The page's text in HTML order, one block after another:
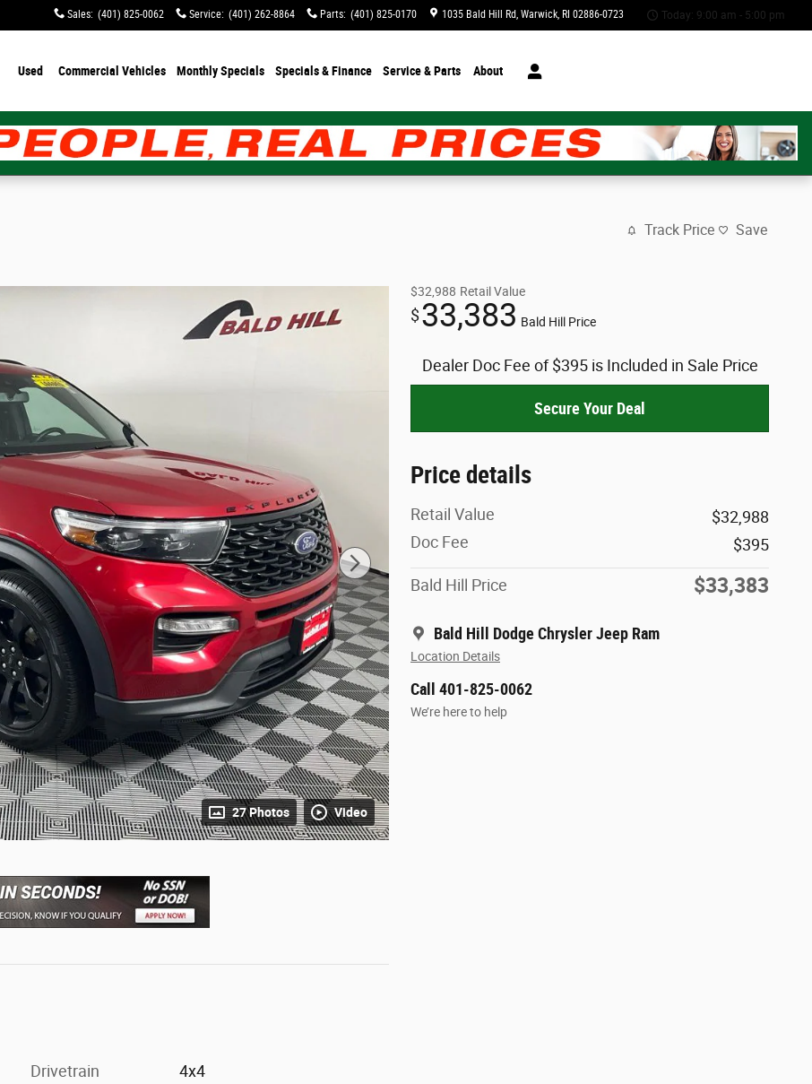
Sales: (401) 825-0062 Service: (401) 262-8864 Parts: (401) 825-0170 1035 Bald Hill Rd Warwick, RI 02886-0723 Today: 9:00 am - 5:00 pm
Used Commercial Vehicles Monthly Specials Specials & Finance Service & Parts About
Track Price Save
27 Photos Video
$32,988 Retail Value
$33,383 Bald Hill Price
Dealer Doc Fee of $395 is Included in Sale Price
Secure Your Deal
Price details
Retail Value
$32,988
Doc Fee
$395
Bald Hill Price $33,383
Bald Hill Dodge Chrysler Jeep Ram
Location Details
Call 401-825-0062
We’re here to help
Drivetrain 4x4